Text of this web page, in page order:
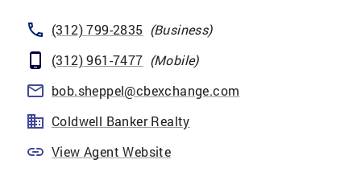
(312) 799-2835 (Business)
(312) 961-7477 (Mobile)
bob.sheppel@cbexchange.com
Coldwell Banker Realty
View Agent Website